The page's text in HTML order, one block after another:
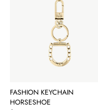
FASHION KEYCHAIN
HORSESHOE